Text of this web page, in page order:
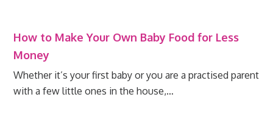
How to Make Your Own Baby Food for Less
Money
Whether it’s your first baby or you are a practised parent
with a few little ones in the house,…